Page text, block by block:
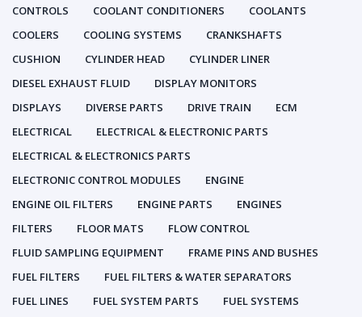
CONTROLS
COOLANT CONDITIONERS
COOLANTS
COOLERS
COOLING SYSTEMS
CRANKSHAFTS
CUSHION
CYLINDER HEAD
CYLINDER LINER
DIESEL EXHAUST FLUID
DISPLAY MONITORS
DISPLAYS
DIVERSE PARTS DRIVE TRAIN
ECM
ELECTRICAL
ELECTRICAL & ELECTRONIC PARTS
ELECTRICAL & ELECTRONICS PARTS
ELECTRONIC CONTROL MODULES
ENGINE
ENGINE OIL FILTERS
ENGINE PARTS
ENGINES
FILTERS
FLOOR MATS
FLOW CONTROL
FLUID SAMPLING EQUIPMENT
FRAME PINS AND BUSHES
FUEL FILTERS
FUEL FILTERS & WATER SEPARATORS
FUEL LINES
FUEL SYSTEM PARTS
FUEL SYSTEMS